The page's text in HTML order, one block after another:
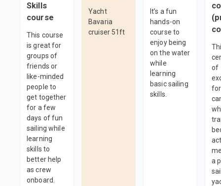
Skills
course
This course
is great for
groups of
friends or
like-minded
people to
get together
for a few
days of fun
sailing while
learning
skills to
better help
as crew
onboard.
Yacht
Bavaria
cruiser 51ft
It’s a fun
hands-on
course to
enjoy being
on the water
while
learning
basic sailing
skills.
of
a